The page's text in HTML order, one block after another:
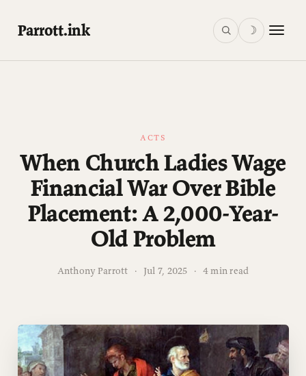
Parrott.ink ☽
ACTS
When Church Ladies Wage
Financial War Over Bible
Placement: A 2,000-Year-
Old Problem
Anthony Parrott · Jul 7, 2025 · 4 min read